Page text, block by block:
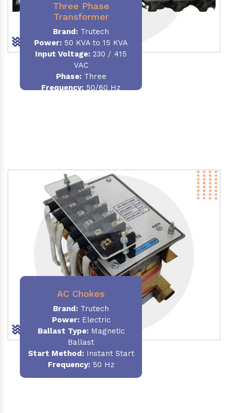
Three Phase
Transformer
Brand: Trutech
Power: 50 KVA to 15 KVA
Input Voltage: 230 / 415
VAC
Phase:Three
Frequency: 50/60 Hz
AC Chokes
Brand: Trutech
Power:Electric
Ballast Type:Magnetic
Ballast
Start Method:Instant Start
Frequency:50 Hz